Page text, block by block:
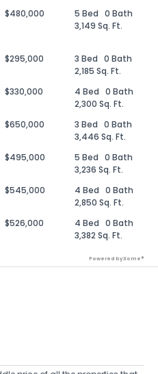
$480,000 5 Bed 0 Bath
3,149 Sq. Ft.
$295,000 3 Bed 0 Bath
2,185 Sq. Ft.
$330,000 4 Bed 0 Bath
2,300 Sq. Ft.
$650,000 3 Bed 0 Bath
3,446 Sq. Ft.
$495,000 5 Bed 0 Bath
3,236 Sq. Ft.
$545,000 4 Bed 0 Bath
2,850 Sq. Ft.
$526,000 4 Bed 0 Bath
3,382 Sq. Ft.
Powered by Xome®